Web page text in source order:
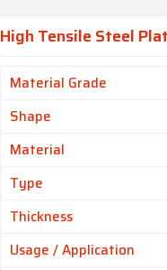
High Tensile Steel
Material Grade
Shape
Material
Type
Thickness
Usage / Application